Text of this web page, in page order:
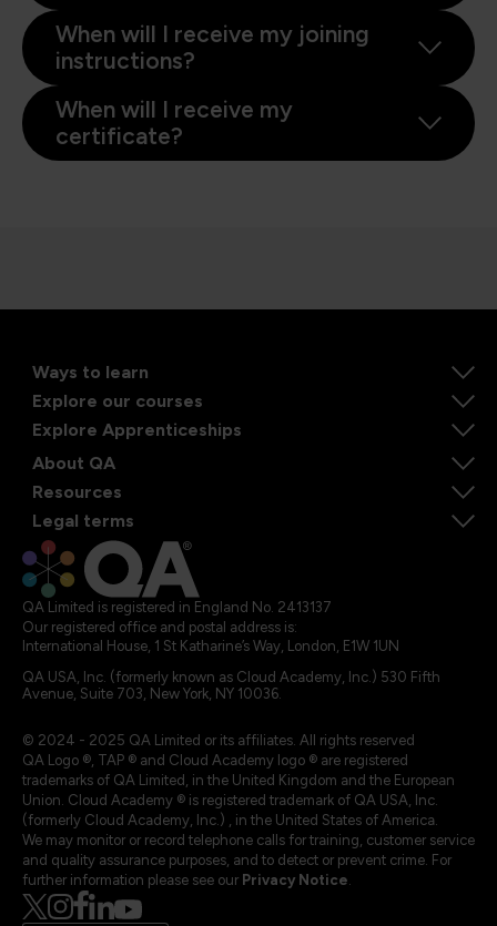
When will I receive my joining
instructions?
When will I receive my
certificate?
Ways to learn
Explore our courses
Explore Apprenticeships
About QA
Resources
Legal terms
QA Limited is registered in England No. 2413137
Our registered office and postal address is:
International House, 1 St Katharine’s Way, London, E1W 1UN
QA USA, Inc. (formerly known as Cloud Academy, Inc.) 530 Fifth
Avenue, Suite 703, New York, NY 10036.
© 2024 - 2025 QA Limited or its affiliates. All rights reserved
QA Logo ®, TAP ® and Cloud Academy logo ® are registered
trademarks of QA Limited, in the United Kingdom and the European
Union. Cloud Academy ® is registered trademark of QA USA, Inc.
(formerly Cloud Academy, Inc.) , in the United States of America.
We may monitor or record telephone calls for training, customer service
and quality assurance purposes, and to detect or prevent crime. For
further information please see our Privacy Notice